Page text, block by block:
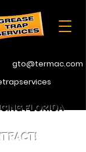
gto@termac.com
FLORIDA